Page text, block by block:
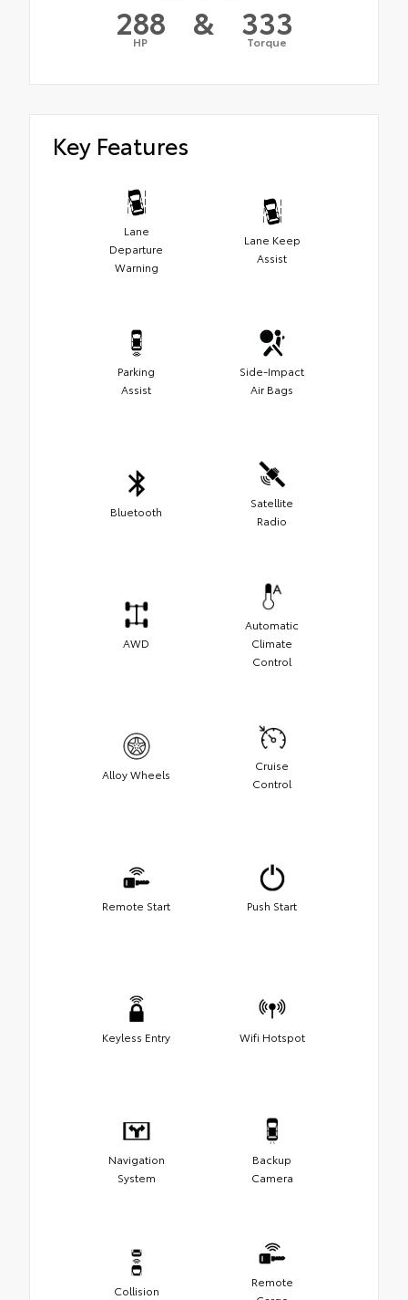
288
HP & 333
Torque
Key Features
Lane
Departure
Warning
Lane Keep
Assist
Parking
Assist
Side-Impact
Air Bags
Bluetooth
Satellite
Radio
AWD
Automatic
Climate
Control
Alloy Wheels
Cruise
Control
Remote Start Push Start
Keyless Entry Wifi Hotspot
Navigation
System
Backup
Camera
Collision
Remote